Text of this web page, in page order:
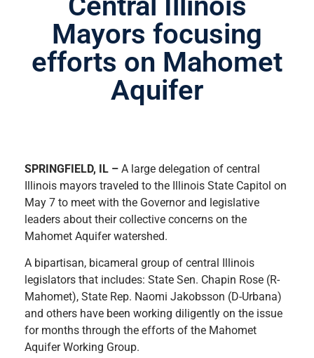
Mayors focusing
efforts on Mahomet
Aquifer
SPRINGFIELD, IL – A large delegation of central
Illinois mayors traveled to the Illinois State Capitol on
May 7 to meet with the Governor and legislative
leaders about their collective concerns on the
Mahomet Aquifer watershed.
A bipartisan, bicameral group of central Illinois
legislators that includes: State Sen. Chapin Rose (R-
Mahomet), State Rep. Naomi Jakobsson (D-Urbana)
and others have been working diligently on the issue
for months through the efforts of the Mahomet
Aquifer Working Group.